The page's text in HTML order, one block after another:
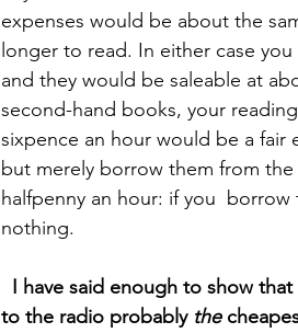
expenses would be about the
longer to read. In either case
and they would be saleable at
second-hand books, your
sixpence an hour would be a fair
but merely borrow them from
halfpenny an hour: if you
nothing.
I have said enough to show
to the radio probably the